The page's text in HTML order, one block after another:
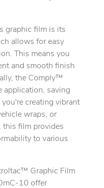
graphic film is its
allows for easy
This means you
and smooth finish
the Comply™
application, saving
creating vibrant
wraps, or
film provides
to various
Graphic Film
10 offer